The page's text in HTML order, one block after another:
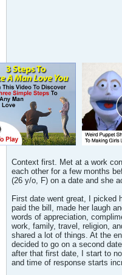
Context first. Met at a work
each other for a few months
(26 y/o, F) on a date and she
First date went great, I picked
paid the bill, made her laugh
words of appreciation,
work, family, travel, religion,
shared a lot of things. At the
decided to go on a second
after that first date, I start to
and time of response starts